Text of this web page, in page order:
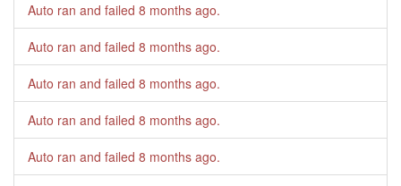
Auto ran and failed 8 months ago.
Auto ran and failed 8 months ago.
Auto ran and failed 8 months ago.
Auto ran and failed 8 months ago.
Auto ran and failed 8 months ago.